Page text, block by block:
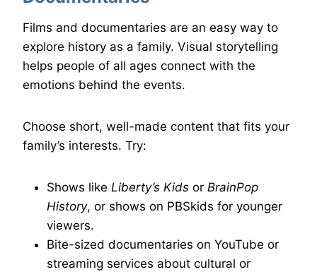
Films and documentaries are an easy way to
explore history as a family. Visual storytelling
helps people of all ages connect with the
emotions behind the events.
Choose short, well-made content that fits your
family’s interests. Try:
Shows like Liberty’s Kids or BrainPop
History, or shows on PBSkids for younger
viewers.
Bite-sized documentaries on YouTube or
streaming services about cultural or